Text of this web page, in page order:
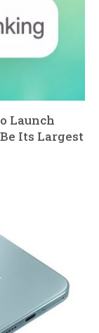
Launch
Its Largest